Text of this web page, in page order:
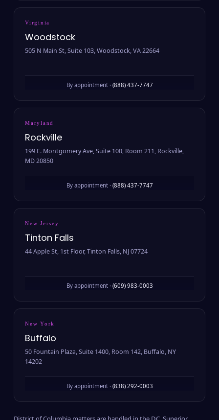
Virginia
Woodstock
505 N Main St, Suite 103, Woodstock, VA 22664
By appointment · (888) 437-7747
Maryland
Rockville
199 E. Montgomery Ave, Suite 100, Room 211, Rockville,
MD 20850
By appointment · (888) 437-7747
New Jersey
Tinton Falls
44 Apple St, 1st Floor, Tinton Falls, NJ 07724
By appointment · (609) 983-0003
New York
Buffalo
50 Fountain Plaza, Suite 1400, Room 142, Buffalo, NY
14202
By appointment · (838) 292-0003